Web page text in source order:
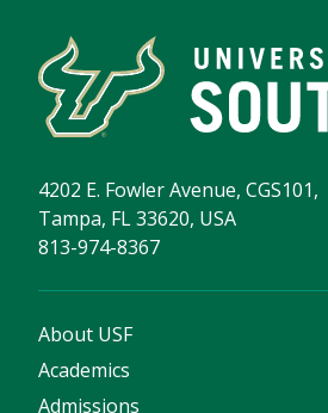
4202 E. Fowler Avenue, CGS101,
Tampa, FL 33620, USA
813-974-8367
About USF
Academics
Admissions